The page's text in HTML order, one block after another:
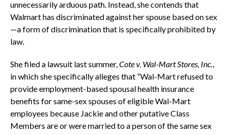
unnecessarily arduous path. Instead, she contends that
Walmart has discriminated against her spouse based on sex
—a form of discrimination that is specifically prohibited by
law.
She filed a lawsuit last summer, Cote v. Wal-Mart Stores, Inc
in which she specifically alleges that “Wal-Mart refused to
provide employment-based spousal health insurance
benefits for same-sex spouses of eligible Wal-Mart
employees because Jackie and other putative Class
Members are or were married to a person of the same sex